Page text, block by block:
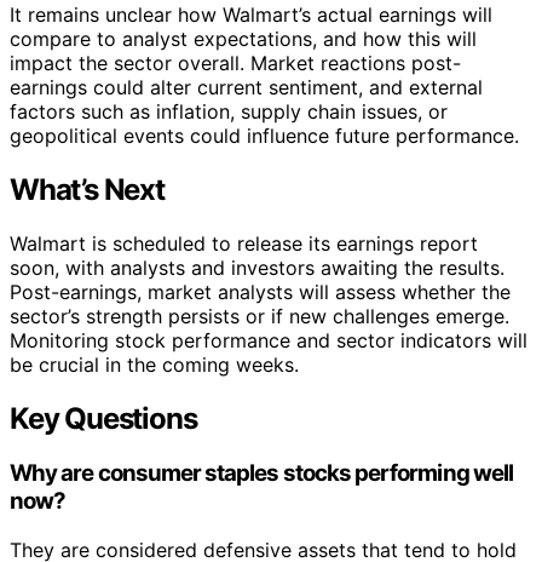
It remains unclear how Walmart’s actual earnings will
compare to analyst expectations, and how this will
impact the sector overall. Market reactions post-
earnings could alter current sentiment, and external
factors such as inflation, supply chain issues, or
geopolitical events could influence future performance.
What’s Next
Walmart is scheduled to release its earnings report
soon, with analysts and investors awaiting the results.
Post-earnings, market analysts will assess whether the
sector’s strength persists or if new challenges emerge.
Monitoring stock performance and sector indicators will
be crucial in the coming weeks.
Key Questions
Why are consumer staples stocks performing well
now?
They are considered defensive assets that tend to hold